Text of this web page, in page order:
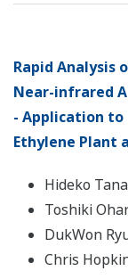
Rapid Analysis
Near-infrared
- Application to
Ethylene Plant
Hideko
Toshiki
DukWon
Chris